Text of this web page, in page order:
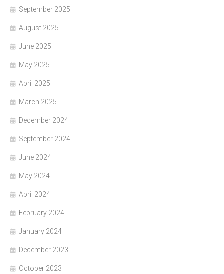
September 2025
August 2025
June 2025
May 2025
April 2025
March 2025
December 2024
September 2024
June 2024
May 2024
April 2024
February 2024
January 2024
December 2023
October 2023